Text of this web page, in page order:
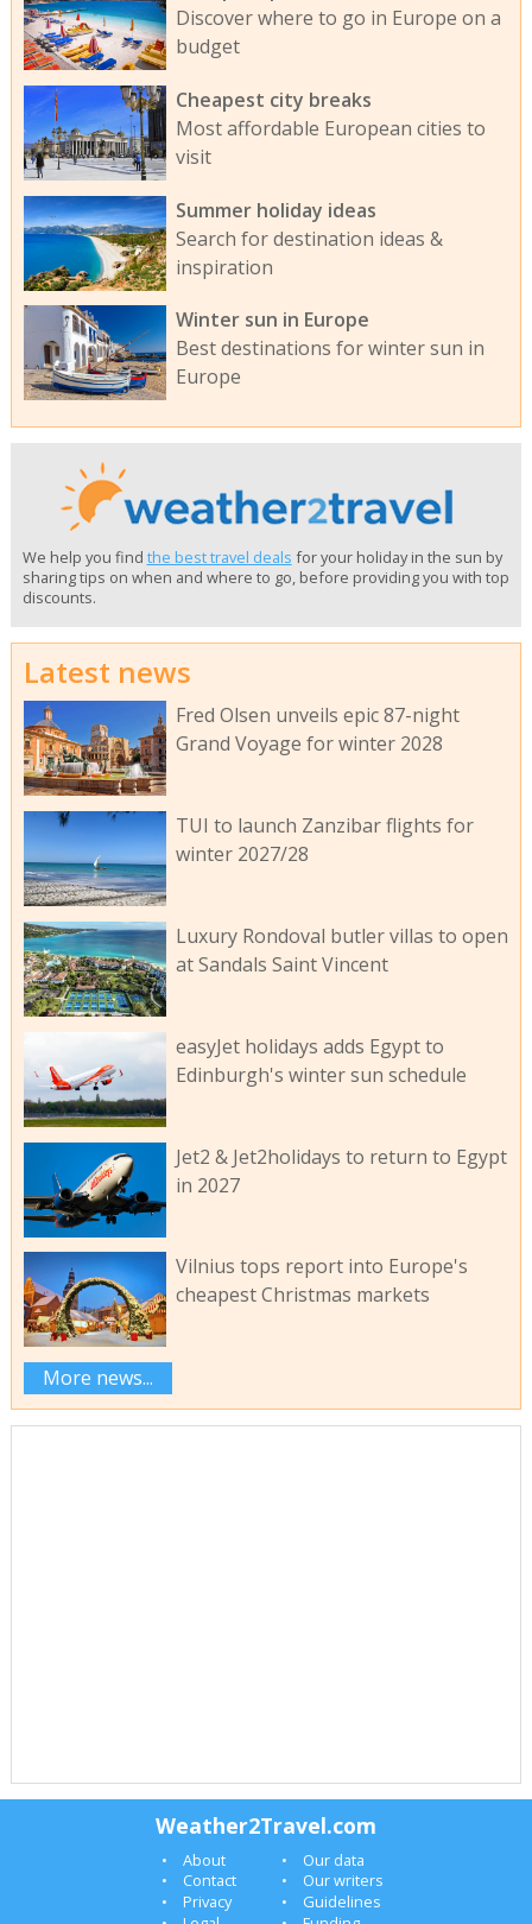
Discover where to go in Europe on a
budget
Cheapest city breaks
Most affordable European cities to
visit
Summer holiday ideas
Search for destination ideas &
inspiration
Winter sun in Europe
Best destinations for winter sun in
Europe
We help you find the best travel deals for your holiday in the sun by
sharing tips on when and where to go, before providing you with top
discounts.
Latest news
Fred Olsen unveils epic 87-night
Grand Voyage for winter 2028
TUI to launch Zanzibar flights for
winter 2027/28
Luxury Rondoval butler villas to open
at Sandals Saint Vincent
easyJet holidays adds Egypt to
Edinburgh's winter sun schedule
Jet2 & Jet2holidays to return to Egypt
in 2027
Vilnius tops report into Europe's
cheapest Christmas markets
More news...
Weather2Travel.com
About
Our data
Contact
Our writers
Privacy
Guidelines